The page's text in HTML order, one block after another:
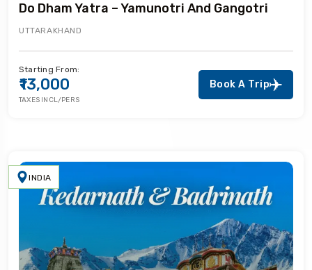
Do Dham Yatra – Yamunotri And Gangotri
UTTARAKHAND
Starting From:
₹13,000
TAXES INCL/PERS
Book A Trip
INDIA